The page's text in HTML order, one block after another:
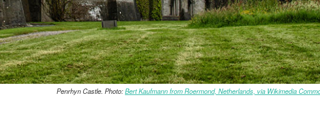
Penrhyn Castle. Photo:Bert Kaufmann from Roermond, Netherlands, via Wikimedia